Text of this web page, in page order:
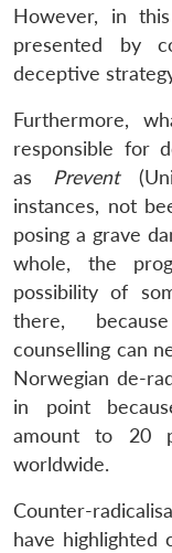
However, in
presented by
deceptive
Furthermore,
responsible for
as
Prevent
instances, not
posing a grave
whole, the
possibility of
there,
counselling can
Norwegian de-
in point
amount to 20
worldwide.
Counter-
have highlighted